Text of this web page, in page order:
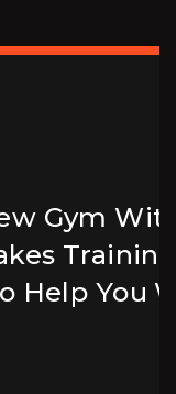
Gym
Help You